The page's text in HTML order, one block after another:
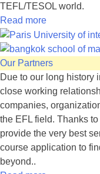
TEFL/TESOL world.
Read more
Our Partners
Due to our long history
close working
companies,
the EFL field. Thanks
provide the very best
course application to
beyond..